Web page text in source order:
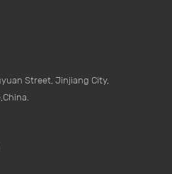
Street, Jinjiang City,